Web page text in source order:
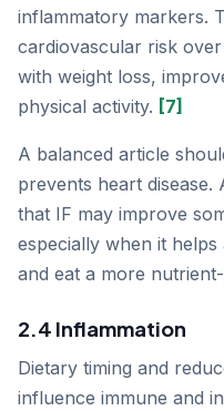
inflammatory markers.
cardiovascular risk
with weight loss,
physical activity. [7]
A balanced article
prevents heart
that IF may improve
especially when it
and eat a more
2.4 Inflammation
Dietary timing and
influence immune and